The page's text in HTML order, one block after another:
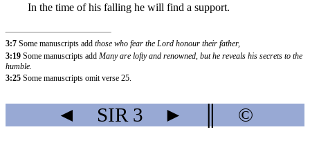
In the time of his falling he will find a support.
3:7 Some manuscripts add those who fear the Lord honour their father,
3:19 Some manuscripts add Many are lofty and renowned, but he reveals his secrets to the
humble.
3:25 Some manuscripts omit verse 25.
◄ SIR 3 ► ©